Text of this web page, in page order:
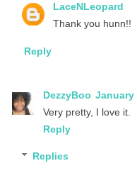
LaceNLeopard
Thank you hunn!!
Reply
DezzyBoo January
Very pretty, I love it.
Reply
Replies